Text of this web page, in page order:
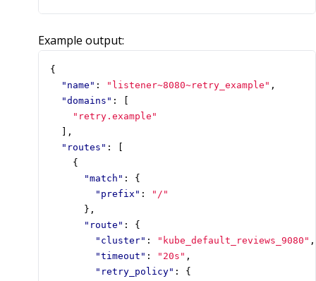
Example output:
{
"name" : "listener~8080~retry_example" ,
"domains" :
"retry.example"
],
"routes" :
{
"match" :
{
"prefix" :
"/"
},
"route" :
{
"cluster" : "kube_default_reviews_9080" ,
"timeout" : "20s" ,
"retry_policy" :
{